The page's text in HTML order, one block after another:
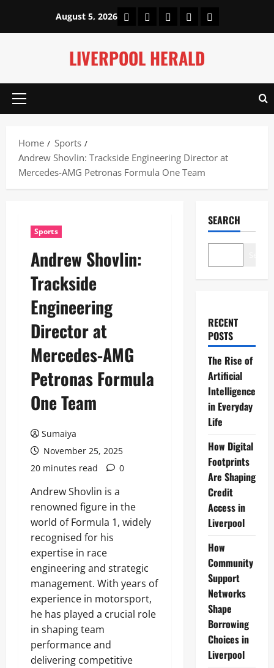
content
August 5, 2026 HomeAbout UsOur Authors
Privacy Policy
Contact Us
LIVERPOOL HERALD
Primary
Home
Sports
Andrew Shovlin: Trackside Engineering Director at
Mercedes-AMG Petronas Formula One Team
Sports
Andrew Shovlin:
Trackside
Engineering
Director at
Mercedes-AMG
Petronas Formula
One Team
Sumaiya
November 25, 2025
20 minutes read
0
Andrew Shovlin is a
renowned figure in the
world of Formula 1, widely
recognised for his
expertise in race
engineering and strategic
management. With years of
experience in motorsport,
he has played a crucial role
in shaping team
performance and
delivering competitive
SEARCH
RECENT
POSTS
The Rise of
Artificial
Intelligence
in Everyday
Life
How Digital
Footprints
Are Shaping
Credit
Access in
Liverpool
How
Community
Support
Networks
Shape
Borrowing
Choices in
Liverpool